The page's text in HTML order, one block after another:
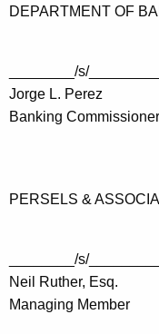
DEPARTMENT OF
________/
Jorge L.
Banking Commissioner
PERSELS &
________/
Neil
Managing Member